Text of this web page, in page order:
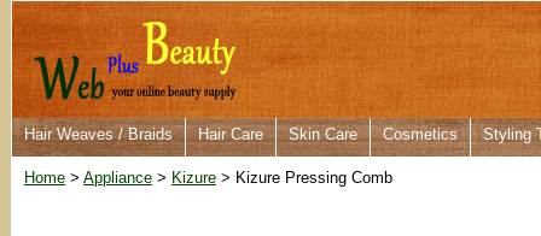
Hair Weaves / Braids Hair Care Skin Care Cosmetics Styling
Home > Appliance > Kizure > Kizure Pressing Comb